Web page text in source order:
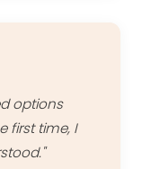
options
first time, I